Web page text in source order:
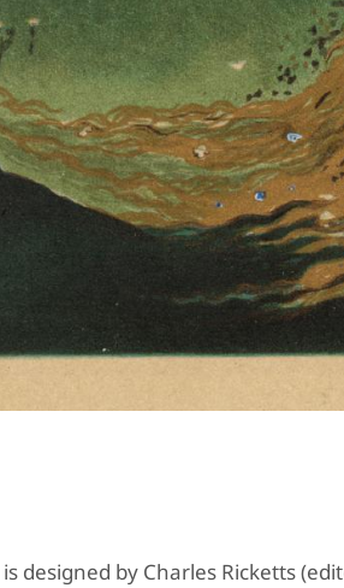
is designed by Charles Ricketts